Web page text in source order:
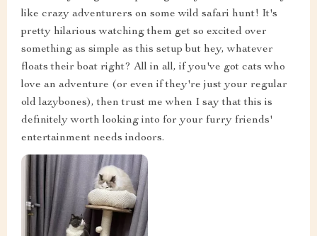
like crazy adventurers on some wild safari hunt! It's
pretty hilarious watching them get so excited over
something as simple as this setup but hey, whatever
floats their boat right? All in all, if you've got cats who
love an adventure (or even if they're just your regular
old lazybones), then trust me when I say that this is
definitely worth looking into for your furry friends'
entertainment needs indoors.